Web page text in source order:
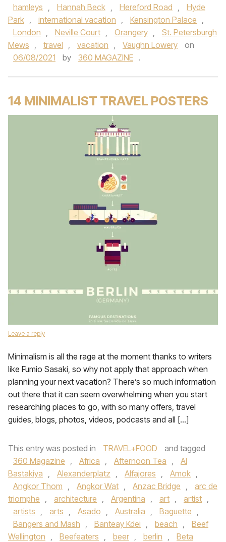
hamleys , Hannah Beck , Hereford Road ,
Hyde
Park , international vacation , Kensington Palace ,
London , Neville Court , Orangery ,
St. Petersburgh
Mews , travel , vacation , Vaughn Lowery
on
06/08/2021
by 360 MAGAZINE .
14 MINIMALIST TRAVEL POSTERS
Leave a reply
Minimalism is all the rage at the moment thanks to writers
like Fumio Sasaki, so why not apply that approach when
planning your next vacation? There’s so much information
out there that it can seem overwhelming when you start
researching places to go, with so many offers, travel
guides, blogs, photos, videos, podcasts and all […]
This entry was posted in TRAVEL+FOOD
and tagged
360 Magazine , Africa , Afternoon Tea ,
Al
Bastakiya , Alexanderplatz , Alfajores , Amok ,
Angkor Thom , Angkor Wat , Anzac Bridge ,
arc de
triomphe , architecture , Argentina , art , artist ,
artists , arts , Asado , Australia , Baguette ,
Bangers and Mash , Banteay Kdei , beach ,
Beef
Wellington , Beefeaters , beer , berlin ,
Beta